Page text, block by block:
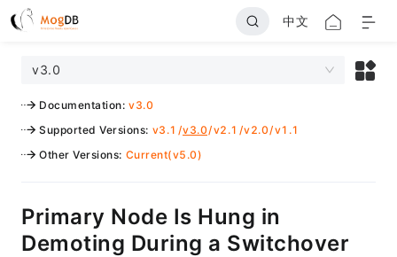
中文
v3.0
Documentation: v3.0
Supported Versions: v3.1 /v3.0/v2.1 /v2.0/v1.1
Other Versions: Current(v5.0)
Primary Node Is Hung in
Demoting During a Switchover